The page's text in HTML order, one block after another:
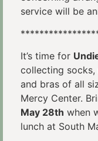
service will be
It’s time for
collecting socks,
and bras of all
Mercy Center.
May 28th when
lunch at South